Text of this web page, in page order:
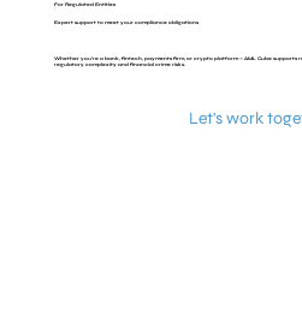
For Regulated Entities
Expert support to meet your compliance obligations
Whether you’re a bank, fintech, payments firm, or crypto platform — AML Cube
regulatory complexity and financial crime risks.
Let's work